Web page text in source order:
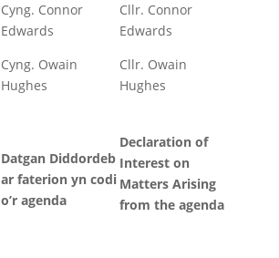
Cyng. Connor
Edwards
Cyng. Owain
Hughes
Cllr. Connor
Edwards
Cllr. Owain
Hughes
Datgan Diddordeb
ar faterion yn codi
o’r agenda
Declaration of
Interest on
Matters Arising
from the agenda